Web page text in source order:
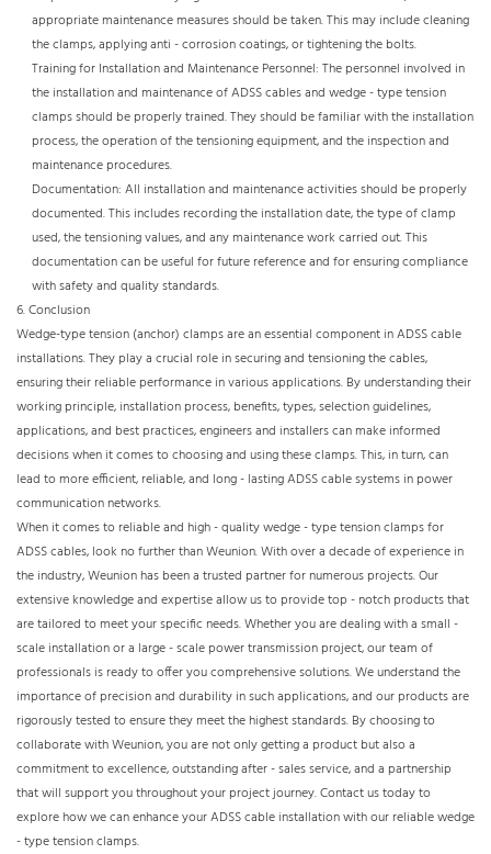
appropriate maintenance measures should be taken. This may include cleaning
the clamps, applying anti - corrosion coatings, or tightening the bolts.​
Training for Installation and Maintenance Personnel: The personnel involved in
the installation and maintenance of ADSS cables and wedge - type tension
clamps should be properly trained. They should be familiar with the installation
process, the operation of the tensioning equipment, and the inspection and
maintenance procedures.​
Documentation: All installation and maintenance activities should be properly
documented. This includes recording the installation date, the type of clamp
used, the tensioning values, and any maintenance work carried out. This
documentation can be useful for future reference and for ensuring compliance
with safety and quality standards.
6. Conclusion​
Wedge-type tension (anchor) clamps are an essential component in ADSS cable
installations. They play a crucial role in securing and tensioning the cables,
ensuring their reliable performance in various applications. By understanding their
working principle, installation process, benefits, types, selection guidelines,
applications, and best practices, engineers and installers can make informed
decisions when it comes to choosing and using these clamps. This, in turn, can
lead to more efficient, reliable, and long - lasting ADSS cable systems in power
communication networks.​
When it comes to reliable and high - quality wedge - type tension clamps for
ADSS cables, look no further than Weunion. With over a decade of experience in
the industry, Weunion has been a trusted partner for numerous projects. Our
extensive knowledge and expertise allow us to provide top - notch products that
are tailored to meet your specific needs. Whether you are dealing with a small -
scale installation or a large - scale power transmission project, our team of
professionals is ready to offer you comprehensive solutions. We understand the
importance of precision and durability in such applications, and our products are
rigorously tested to ensure they meet the highest standards. By choosing to
collaborate with Weunion, you are not only getting a product but also a
commitment to excellence, outstanding after - sales service, and a partnership
that will support you throughout your project journey. Contact us today to
explore how we can enhance your ADSS cable installation with our reliable wedge
- type tension clamps.